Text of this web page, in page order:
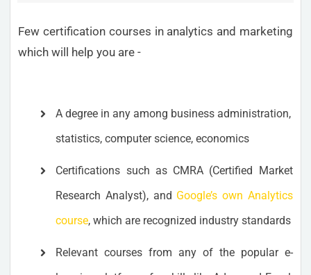
Few certification courses in analytics and marketing
which will help you are -
A degree in any among business administration,
statistics, computer science, economics
Certifications such as CMRA (Certified Market
Research Analyst), and Google’s own Analytics
course, which are recognized industry standards
Relevant courses from any of the popular e-